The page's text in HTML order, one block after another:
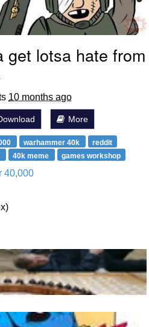
get lotsa hate from
10 months ago
More
warhammer 40k
reddit
40k meme games workshop
40,000